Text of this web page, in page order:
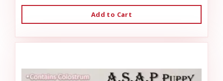
Add to Cart